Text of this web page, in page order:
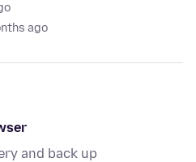
ago
and back up